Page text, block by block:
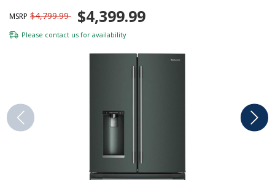
MSRP $4,799.99 $4,399.99
Please contact us for availability